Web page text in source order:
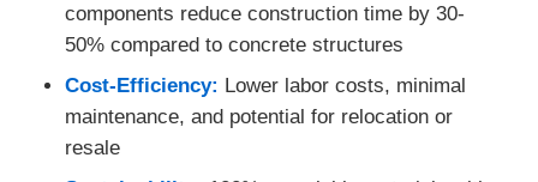
components reduce construction time by 30-
50% compared to concrete structures
Cost-Efficiency: Lower labor costs, minimal
maintenance, and potential for relocation or
resale